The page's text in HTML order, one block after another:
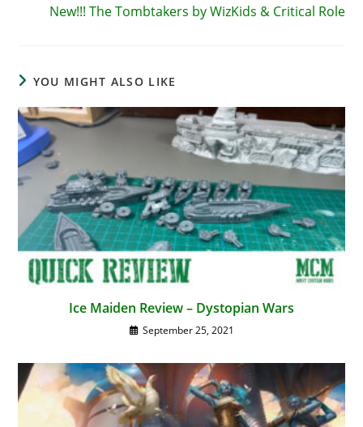
New!!! The Tombtakers by WizKids & Critical Role
YOU MIGHT ALSO LIKE
Ice Maiden Review – Dystopian Wars
September 25, 2021